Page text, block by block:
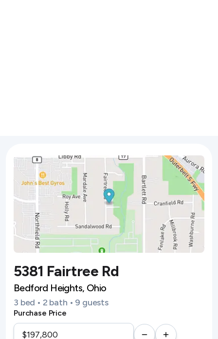
5381 Fairtree Rd
Bedford Heights, Ohio
3 bed • 2 bath • 9 guests
Purchase Price